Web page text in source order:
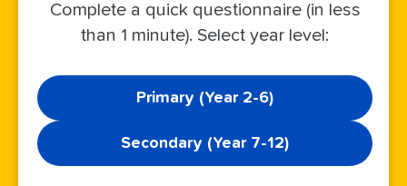
Complete a quick questionnaire (in less
than 1 minute). Select year level:
Primary (Year 2-6)
Secondary (Year 7-12)